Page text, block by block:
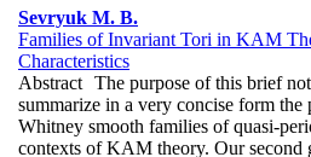
Sevryuk M. B.
Families of Invariant Tori in KAM
Characteristics
Abstract The purpose of this brief
summarize in a very concise form
Whitney smooth families of quasi-
contexts of KAM theory. Our second